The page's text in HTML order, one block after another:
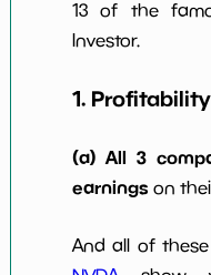
10y13 of the
Investor.
1. Profitability
(a) All 3
earnings on
And all of